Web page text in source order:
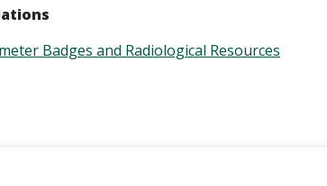
Badges and Radiological Resources